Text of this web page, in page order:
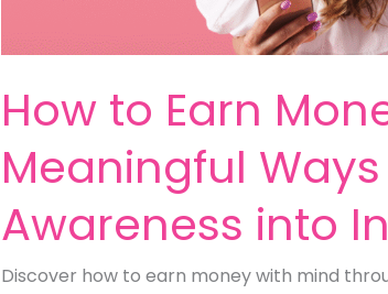
How to Earn
Meaningful
Awareness into
Discover how to earn money with mind